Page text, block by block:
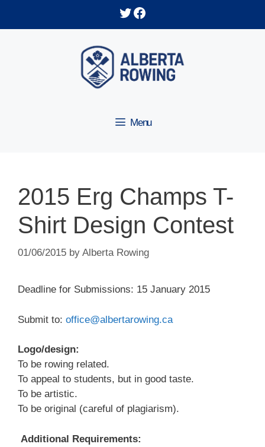
Twitter
Facebook
Menu
2015 Erg Champs T-
Shirt Design Contest
01/06/2015 by Alberta Rowing
Deadline for Submissions: 15 January 2015
Submit to: office@albertarowing.ca
Logo/design:
To be rowing related.
To appeal to students, but in good taste.
To be artistic.
To be original (careful of plagiarism).
Additional Requirements: